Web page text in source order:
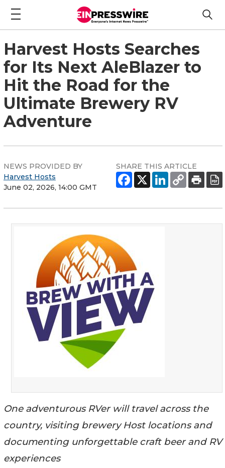
Harvest Hosts Searches
for Its Next AleBlazer to
Hit the Road for the
Ultimate Brewery RV
Adventure
NEWS PROVIDED BY
Harvest Hosts
June 02, 2026, 14:00 GMT
SHARE THIS ARTICLE
One adventurous RVer will travel across the
country, visiting brewery Host locations and
documenting unforgettable craft beer and RV
experiences